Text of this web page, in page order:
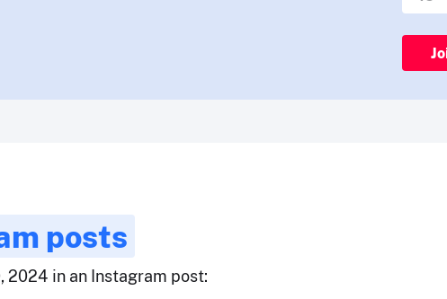
posts
2024 in an Instagram post: